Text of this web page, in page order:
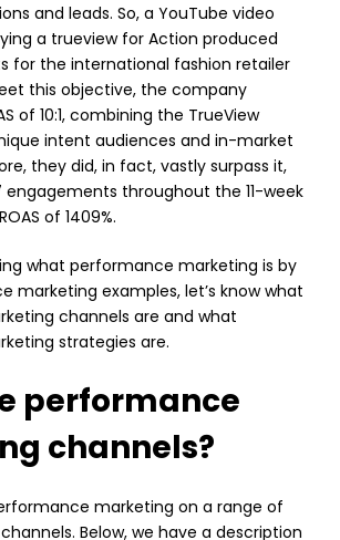
and leads. So, a YouTube video
a trueview for Action produced
for the international fashion retailer
this objective, the company
of 10:1, combining the TrueView
intent audiences and in-market
they did, in fact, vastly surpass it,
engagements throughout the 11-week
of 1409%.
what performance marketing is by
marketing examples, let’s know what
channels are and what
strategies are.
performance
channels?
marketing on a range of
Below, we have a description